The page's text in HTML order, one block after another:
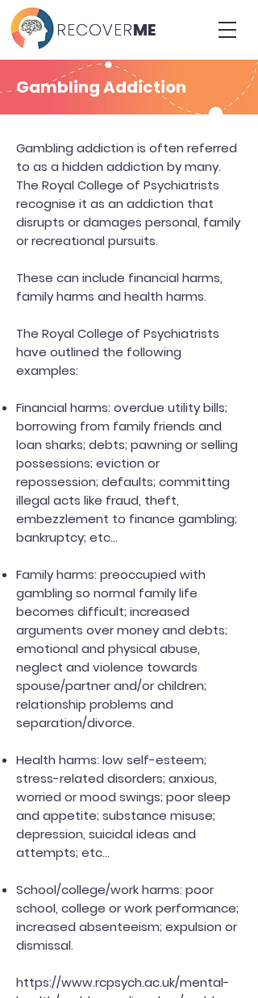
RECOVERME
RECOVERME
Gambling Addiction
Gambling addiction is often referred
to as a hidden addiction by many.
The Royal College of Psychiatrists
recognise it as an addiction that
disrupts or damages personal, family
or recreational pursuits.
These can include financial harms,
family harms and health harms.
The Royal College of Psychiatrists
have outlined the following
examples:
Financial harms: overdue utility bills;
borrowing from family friends and
loan sharks; debts; pawning or selling
possessions; eviction or
repossession; defaults; committing
illegal acts like fraud, theft,
embezzlement to finance gambling;
bankruptcy; etc...
Family harms: preoccupied with
gambling so normal family life
becomes difficult; increased
arguments over money and debts;
emotional and physical abuse,
neglect and violence towards
spouse/partner and/or children;
relationship problems and
separation/divorce.
Health harms: low self-esteem;
stress-related disorders; anxious,
worried or mood swings; poor sleep
and appetite; substance misuse;
depression, suicidal ideas and
attempts; etc...
School/college/work harms: poor
school, college or work performance;
increased absenteeism; expulsion or
dismissal.
https://www.rcpsych.ac.uk/mental-